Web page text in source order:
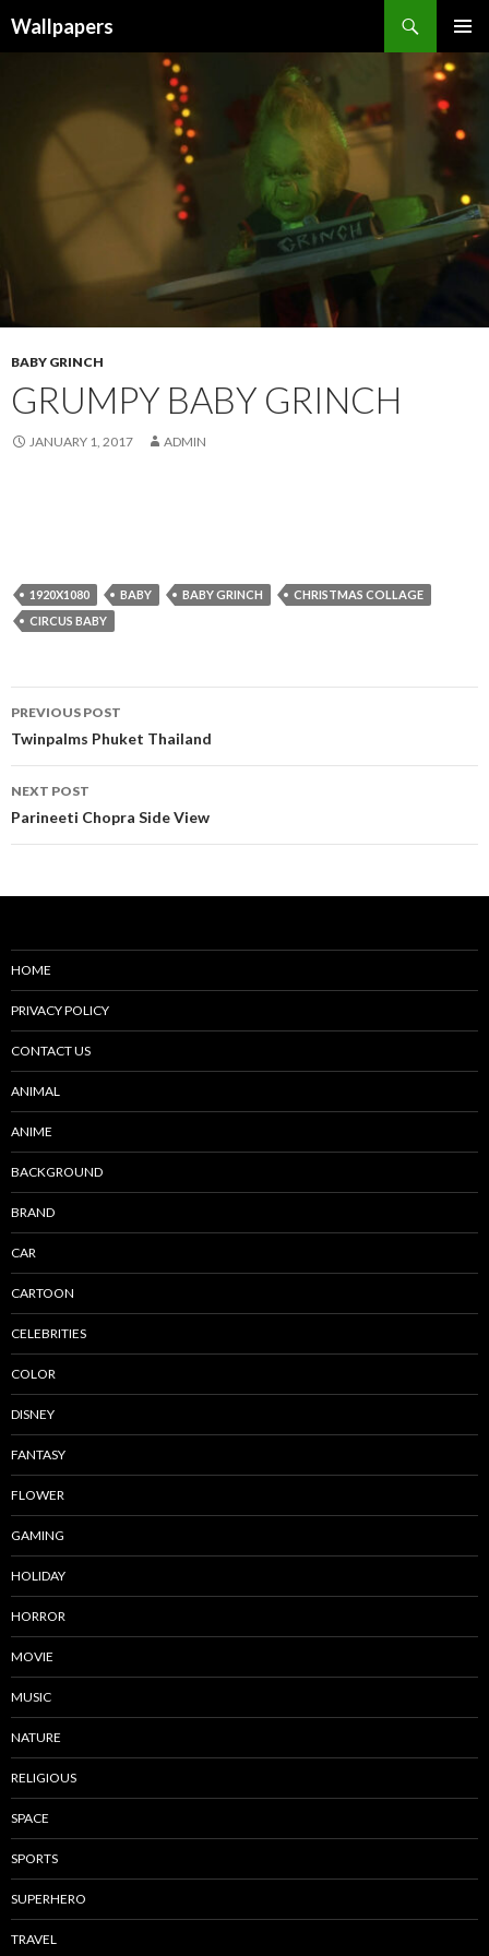
Wallpapers
MENU
BABY GRINCH
GRUMPY BABY GRINCH
JANUARY 1, 2017 ADMIN
1920X1080 BABY BABY GRINCH
CHRISTMAS COLLAGE
CIRCUS BABY
Post
navigation
PREVIOUS POST
Twinpalms Phuket Thailand
NEXT POST
Parineeti Chopra Side View
HOME
PRIVACY POLICY
CONTACT US
ANIMAL
ANIME
BACKGROUND
BRAND
CAR
CARTOON
CELEBRITIES
COLOR
DISNEY
FANTASY
FLOWER
GAMING
HOLIDAY
HORROR
MOVIE
MUSIC
NATURE
RELIGIOUS
SPACE
SPORTS
SUPERHERO
TRAVEL